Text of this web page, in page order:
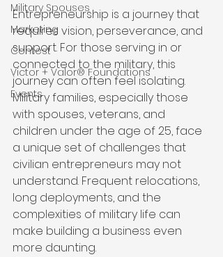
Military Spouses
Marketing
Contest
Victor + Valor® Foundations
Events
Entrepreneurship is a journey that
requires vision, perseverance, and
support. For those serving in or
connected to the military, this
journey can often feel isolating.
Military families, especially those
with spouses, veterans, and
children under the age of 25, face
a unique set of challenges that
civilian entrepreneurs may not
understand. Frequent relocations,
long deployments, and the
complexities of military life can
make building a business even
more daunting.